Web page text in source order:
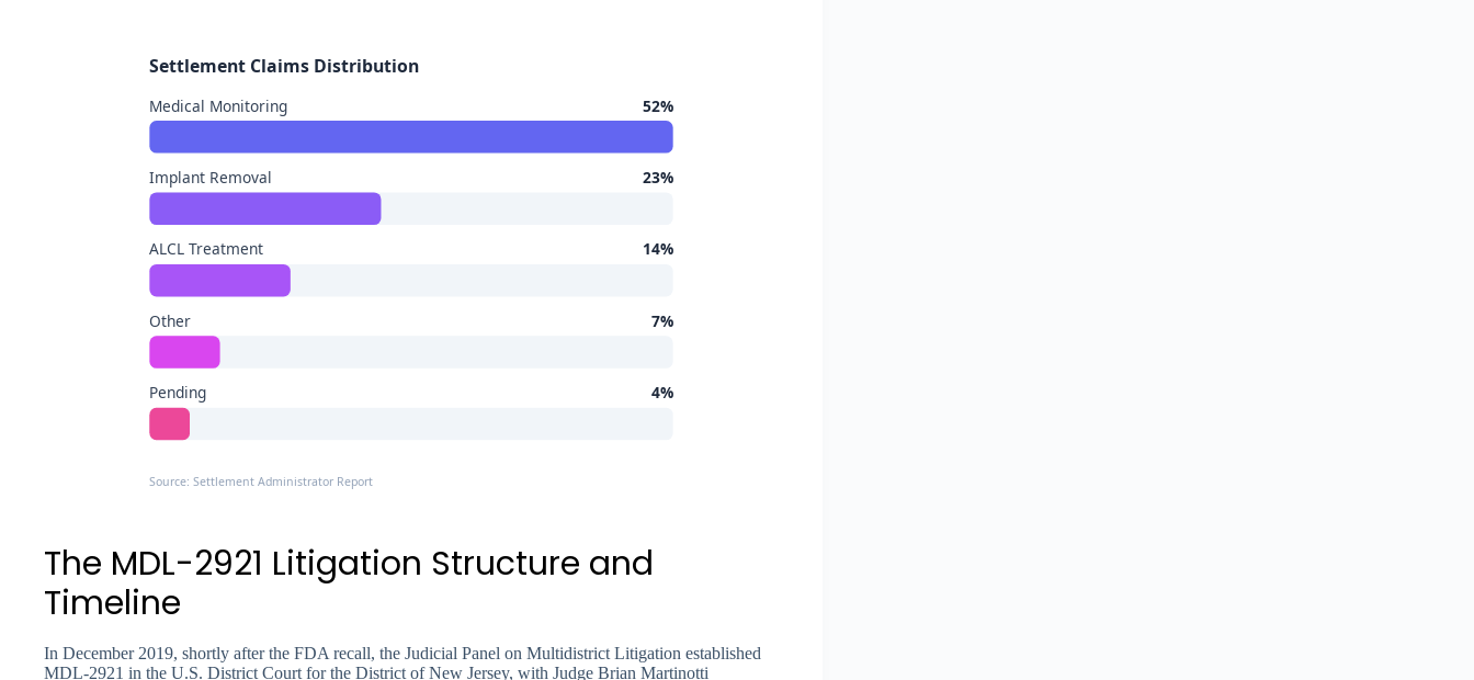
Settlement Claims Distribution
Medical Monitoring 52%
Implant Removal 23%
ALCL Treatment 14%
Other 7%
Pending 4%
Source: Settlement Administrator Report
The MDL-2921 Litigation Structure and
Timeline
In December 2019, shortly after the FDA recall, the Judicial Panel on Multidistrict Litigation established
MDL-2921 in the U.S. District Court for the District of New Jersey, with Judge Brian Martinotti